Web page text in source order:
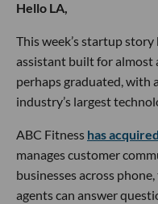
Hello LA,
This week’s startup
assistant built for almost
perhaps graduated, with
industry’s largest
ABC Fitness has
manages customer
businesses across
agents can answer